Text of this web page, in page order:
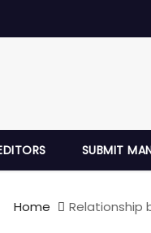
SUBMIT
Home Relationship